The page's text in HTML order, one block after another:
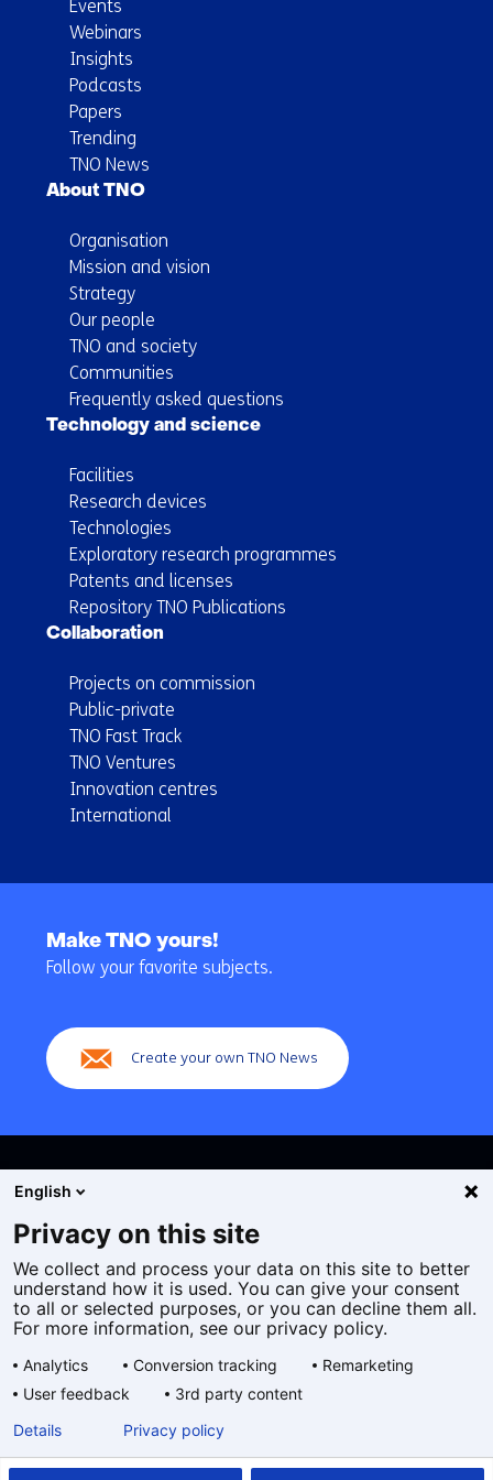
Events
Webinars
Insights
Podcasts
Papers
Trending
TNO News
About TNO
Organisation
Mission and vision
Strategy
Our people
TNO and society
Communities
Frequently asked questions
Technology and science
Facilities
Research devices
Technologies
Exploratory research programmes
Patents and licenses
Repository TNO Publications
Collaboration
Projects on commission
Public-private
TNO Fast Track
TNO Ventures
Innovation centres
International
navigation
Make TNO yours!
Follow your favorite subjects.
Create your own TNO News
Cookies
Privacy statement
Accessibility
General terms and conditions
taal:
English
Privacy on this site
We collect and process your data on this site to better
understand how it is used. You can give your consent
to all or selected purposes, or you can decline them all.
For more information, see our privacy policy.
Analytics Conversion tracking
Remarketing
User feedback
3rd party content
Details Privacy policy